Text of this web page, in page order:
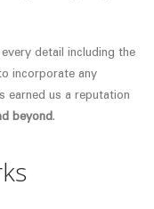
detail including the
incorporate any
earned us a reputation
beyond.